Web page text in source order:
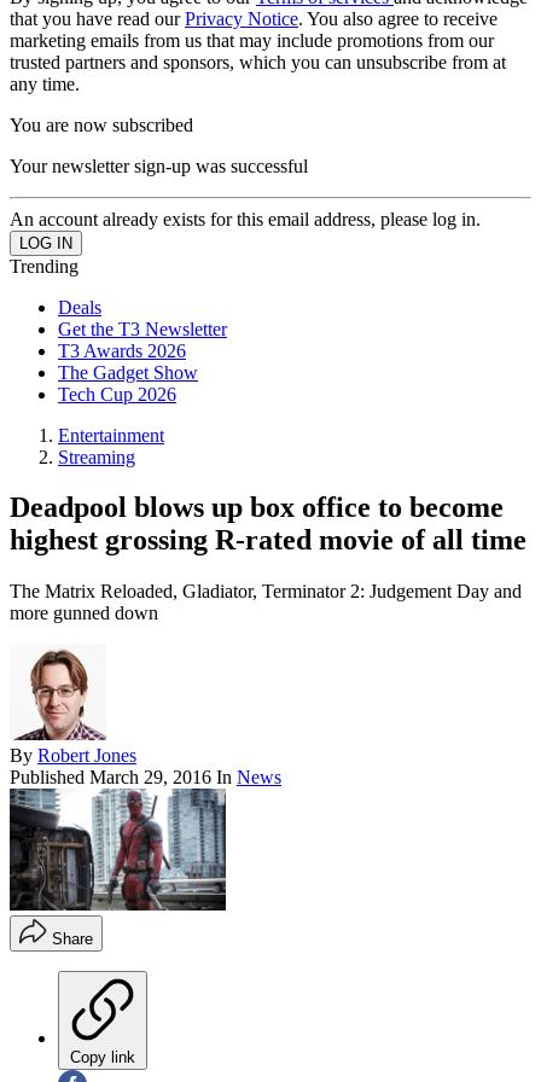
that you have read ourPrivacy Notice. You also agree to receive
marketing emails from us that may include promotions from our
trusted partners and sponsors, which you can unsubscribe from at
any time.
You are now subscribed
Your newsletter sign-up was successful
An account already exists for this email address, please log in.
Trending
Deals
Get the T3 Newsletter
T3 Awards 2026
The Gadget Show
Tech Cup 2026
Entertainment
Streaming
Deadpool blows up box office to become
highest grossing R-rated movie of all time
The Matrix Reloaded, Gladiator, Terminator 2: Judgement Day and
more gunned down
By Robert Jones
Published March 29, 2016 In News
Share
Copy link